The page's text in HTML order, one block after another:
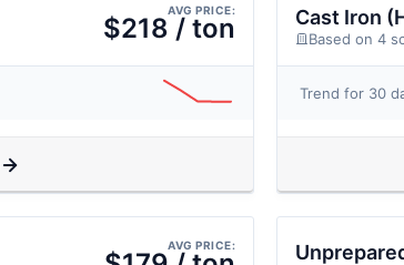
AVG PRICE:
$218 / ton Cast Iron
Based on 4
Trend for 30
AVG PRICE: